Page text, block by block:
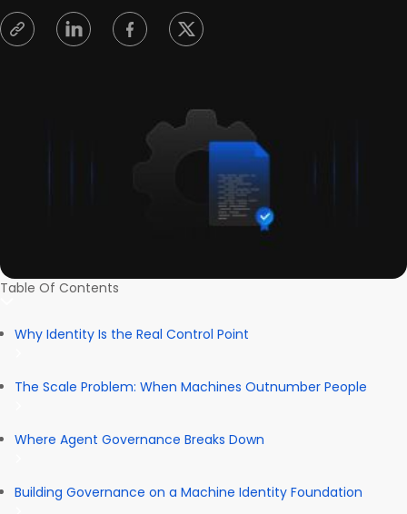
Table Of Contents
Why Identity Is the Real Control Point
The Scale Problem: When Machines Outnumber People
Where Agent Governance Breaks Down
Building Governance on a Machine Identity Foundation